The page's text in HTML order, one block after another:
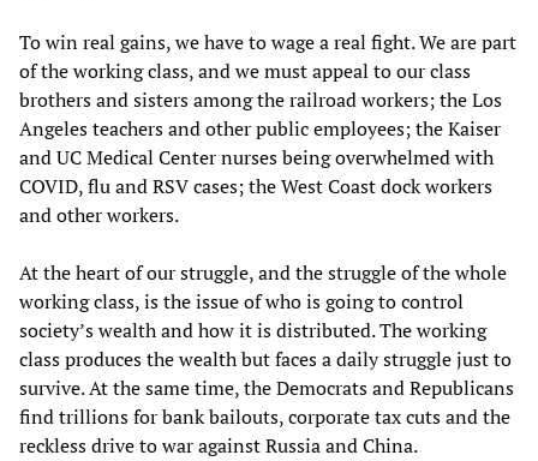
To win real gains, we have to wage a real fight. We are part
of the working class, and we must appeal to our class
brothers and sisters among the railroad workers; the Los
Angeles teachers and other public employees; the Kaiser
and UC Medical Center nurses being overwhelmed with
COVID, flu and RSV cases; the West Coast dock workers
and other workers.
At the heart of our struggle, and the struggle of the whole
working class, is the issue of who is going to control
society’s wealth and how it is distributed. The working
class produces the wealth but faces a daily struggle just to
survive. At the same time, the Democrats and Republicans
find trillions for bank bailouts, corporate tax cuts and the
reckless drive to war against Russia and China.